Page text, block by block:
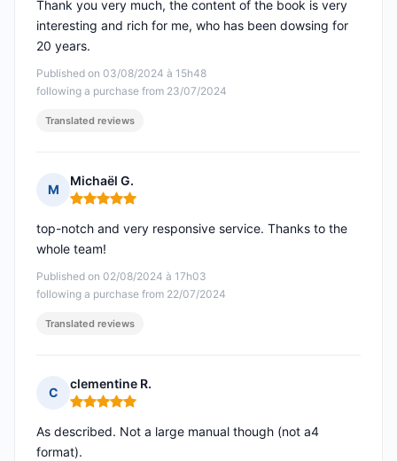
Published on 03/08/2024 à 15h48
following a purchase from 23/07/2024
Thank you very much, the content of the book is very
interesting and rich for me, who has been dowsing for
20 years.
Translated reviews
M
Michaël G.
Rating: 5 out of 5
Published on 02/08/2024 à 17h03
following a purchase from 22/07/2024
top-notch and very responsive service. Thanks to the
whole team!
Translated reviews
C
clementine R.
Rating: 5 out of 5
As described. Not a large manual though (not a4
format).